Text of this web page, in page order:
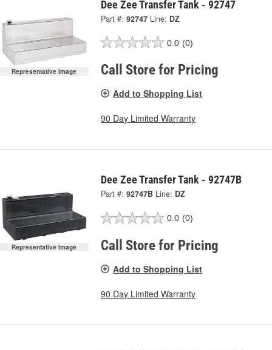
Representative Image
Dee Zee Transfer Tank - 92747
Part #: 92747 Line: DZ
0.0 (0)
Call Store for Pricing
Add to Shopping List
90 Day Limited Warranty
Representative Image
Dee Zee Transfer Tank - 92747B
Part #: 92747B Line: DZ
0.0 (0)
Call Store for Pricing
Add to Shopping List
90 Day Limited Warranty